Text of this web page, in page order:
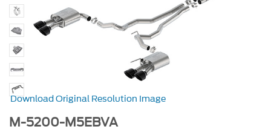
Download Original Resolution Image
M-5200-M5EBVA